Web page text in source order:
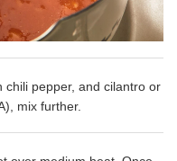
chili pepper, and cilantro or
mix further.